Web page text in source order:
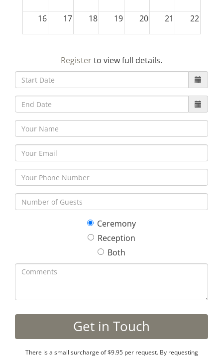
16 17 18 19 20 21 22
30 5
Registerto view full details.
Ceremony
Reception
Both
There is a small surcharge of $9.95 per request. By requesting